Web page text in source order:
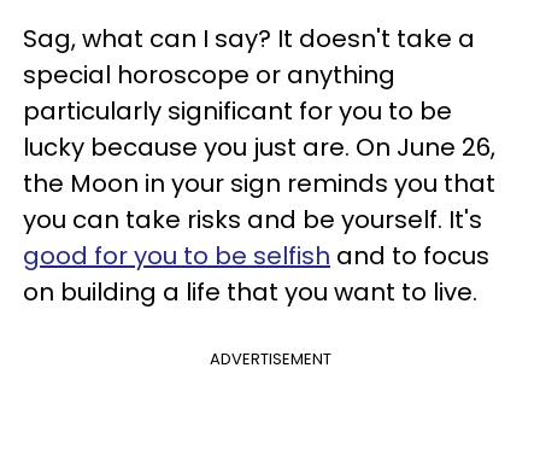
Sag, what can I say? It doesn't take a
special horoscope or anything
particularly significant for you to be
lucky because you just are. On June 26,
the Moon in your sign reminds you that
you can take risks and be yourself. It's
good for you to be selfish and to focus
on building a life that you want to live.
ADVERTISEMENT